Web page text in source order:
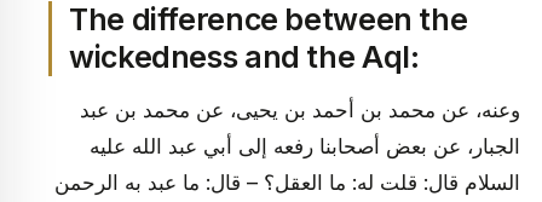
The difference between the
wickedness and the Aql:
وعنه، عن محمد بن أحمد بن يحيى، عن محمد بن عبد
الجبار، عن بعض أصحابنا رفعه إلى أبي عبد الله عليه
السلام قال: قلت له: ما العقل؟ – قال: ما عبد به الرحمن